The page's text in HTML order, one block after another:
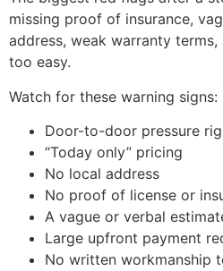
missing proof of insurance,
address, weak warranty
too easy.
Watch for these warning signs:
Door-to-door pressure
“Today only” pricing
No local address
No proof of license or
A vague or verbal
Large upfront payment
No written workmanship